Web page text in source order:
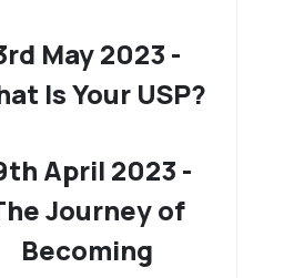
May 2023 -
Is Your USP?
April 2023 -
Journey of
Becoming